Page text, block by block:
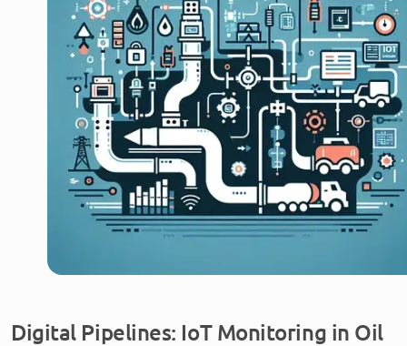
Digital Pipelines: IoT Monitoring in Oil